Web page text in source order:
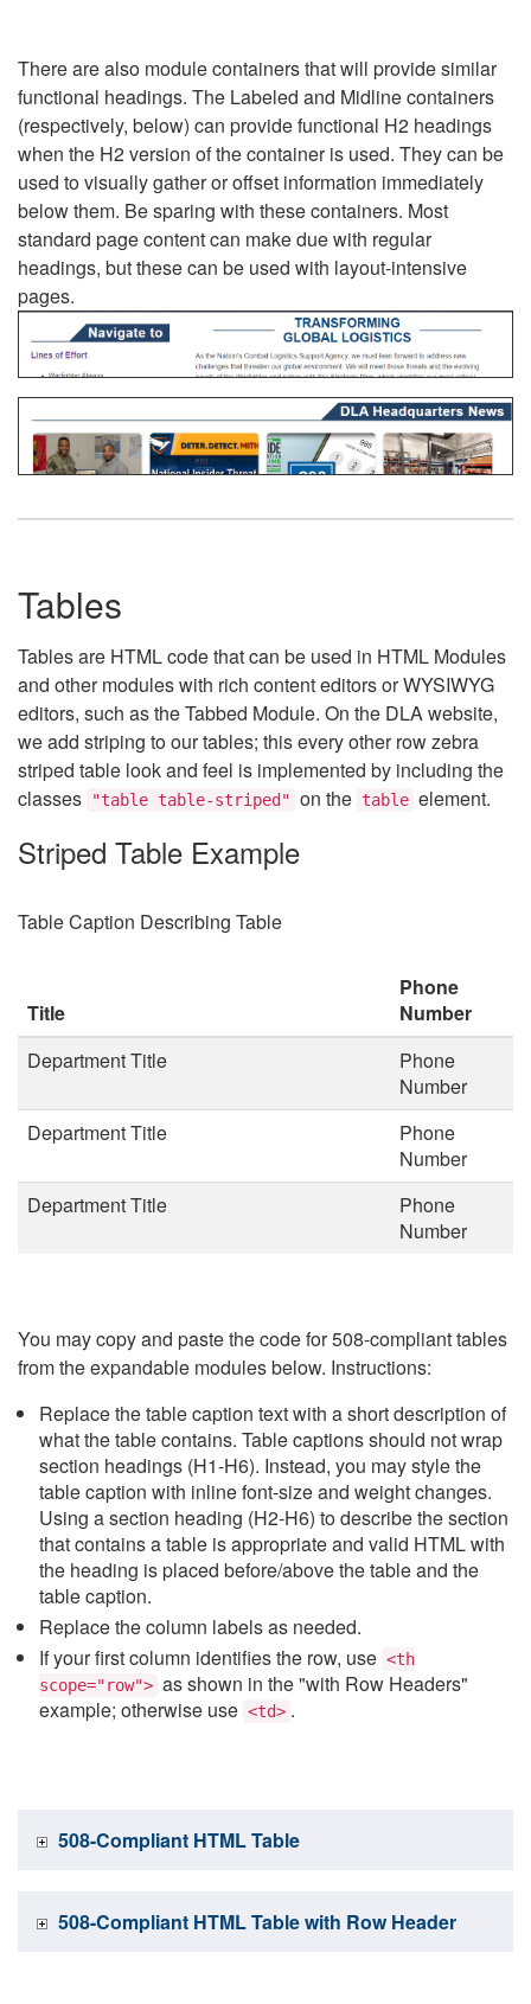
There are also module containers that will provide similar
functional headings. The Labeled and Midline containers
(respectively, below) can provide functional H2 headings
when the H2 version of the container is used. They can be
used to visually gather or offset information immediately
below them. Be sparing with these containers. Most
standard page content can make due with regular
headings, but these can be used with layout-intensive
pages.
Tables
Tables are HTML code that can be used in HTML Modules
and other modules with rich content editors or WYSIWYG
editors, such as the Tabbed Module. On the DLA website,
we add striping to our tables; this every other row zebra
striped table look and feel is implemented by including the
classes
"table table-striped" on the table element.
Striped Table Example
Table Caption Describing Table
Title
Phone
Number
Department Title
Phone
Number
Department Title
Phone
Number
Department Title
Phone
Number
You may copy and paste the code for 508-compliant tables
from the expandable modules below. Instructions:
Replace the table caption text with a short description of
what the table contains. Table captions should not wrap
section headings (H1-H6). Instead, you may style the
table caption with inline font-size and weight changes.
Using a section heading (H2-H6) to describe the section
that contains a table is appropriate and valid HTML with
the heading is placed before/above the table and the
table caption.
Replace the column labels as needed.
If your first column identifies the row, use <th
scope="row"> as shown in the "with Row Headers"
example; otherwise use <td> .
508-Compliant HTML Table
508-Compliant HTML Table with Row Header